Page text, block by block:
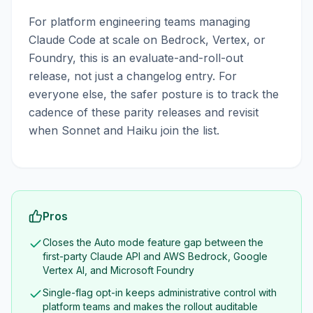
For platform engineering teams managing
Claude Code at scale on Bedrock, Vertex, or
Foundry, this is an evaluate-and-roll-out
release, not just a changelog entry. For
everyone else, the safer posture is to track the
cadence of these parity releases and revisit
when Sonnet and Haiku join the list.
Pros
Closes the Auto mode feature gap between the
first-party Claude API and AWS Bedrock, Google
Vertex AI, and Microsoft Foundry
Single-flag opt-in keeps administrative control with
platform teams and makes the rollout auditable